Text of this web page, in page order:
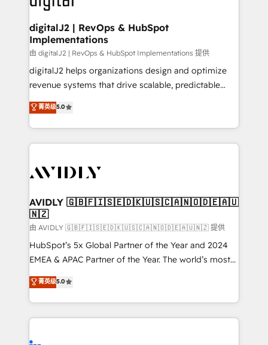
learn more!
customers).
digitalJ2 | RevOps & HubSpot
Implementations
由 digitalJ2 | RevOps & HubSpot Implementations 提供
digitalJ2 helps organizations design and optimize
revenue systems that drive scalable, predictable
growth. As a triple-accredited HubSpot Solutions
Partner, we specialize in both strategic RevOps
planning and hands-on technical execution - building
the operational foundation companies need to
Healthcare - Financial Services - Managed IT (MSP) -
we help: ✔️ Full HubSpot implementations and portal
optimization ✔️ Data migrations, CRM architecture,
and reporting foundations ✔️ Custom integrations
and workflow automation ✔️ User adoption
programs, training, and enablement Through project-
partnerships, we guide organizations through the
revenue maturity model - delivering the right
菁英级5.0
AVIDLY 🇬🇧🇫🇮🇸🇪🇩🇰🇺🇸🇨🇦🇳🇴🇩🇪🇦🇺
🇳🇿
由 AVIDLY 🇬🇧🇫🇮🇸🇪🇩🇰🇺🇸🇨🇦🇳🇴🇩🇪🇦🇺🇳🇿 提供
HubSpot’s 5x Global Partner of the Year and 2024
EMEA & APAC Partner of the Year. The world’s most
experienced and fully accredited HubSpot Solutions
Partner. 🚀 With 2,750+ HubSpot projects delivered
and 370+ specialists across EMEA, APAC and NAM,
we de-risk complex CRM programmes and
菁英级5.0